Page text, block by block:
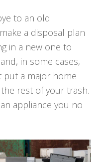
to an old
a disposal plan
in a new one to
in some cases,
put a major home
rest of your trash.
appliance you no